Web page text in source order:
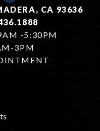
CA 93636
-5:30PM
3PM